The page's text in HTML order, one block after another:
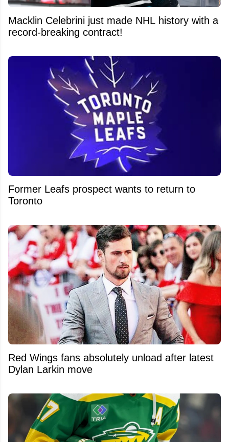
Macklin Celebrini just made NHL history with a
record-breaking contract!
Former Leafs prospect wants to return to
Toronto
Red Wings fans absolutely unload after latest
Dylan Larkin move